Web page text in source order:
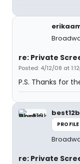
re: Private
Posted: 4/12/08 at
P.S. Thanks for
PROFILE
re: Private